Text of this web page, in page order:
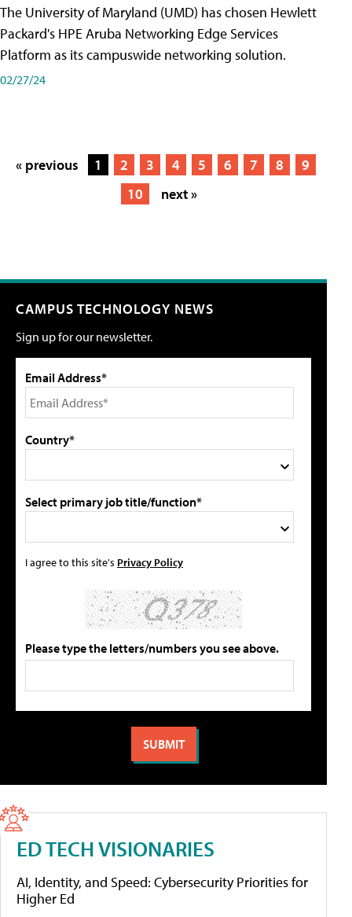
The University of Maryland (UMD) has chosen Hewlett
Packard's HPE Aruba Networking Edge Services
Platform as its campuswide networking solution.
02/27/24
« previous 1 2 3 4 5 6 7 8
9
10
next »
CAMPUS TECHNOLOGY NEWS
Sign up for our newsletter.
Email Address*
Country*
Select primary job title/function*
I agree to this site's Privacy Policy
Please type the letters/numbers you see above.
ED TECH VISIONARIES
AI, Identity, and Speed: Cybersecurity Priorities for
Higher Ed